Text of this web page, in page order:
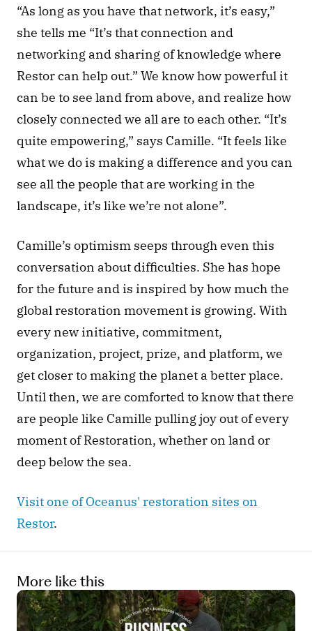
“As long as you have that network, it’s easy,”
she tells me “It’s that connection and
networking and sharing of knowledge where
Restor can help out.” We know how powerful it
can be to see land from above, and realize how
closely connected we all are to each other. “It’s
quite empowering,” says Camille. “It feels like
what we do is making a difference and you can
see all the people that are working in the
landscape, it’s like we’re not alone”.
Camille’s optimism seeps through even this
conversation about difficulties. She has hope
for the future and is inspired by how much the
global restoration movement is growing. With
every new initiative, commitment,
organization, project, prize, and platform, we
get closer to making the planet a better place.
Until then, we are comforted to know that there
are people like Camille pulling joy out of every
moment of Restoration, whether on land or
deep below the sea.
Visit one of Oceanus' restoration sites on
Restor.
More like this